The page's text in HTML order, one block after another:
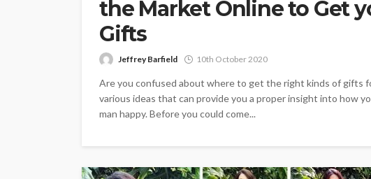
the Market Online to Get
Gifts
Jeffrey Barfield 10th October 2020
Are you confused about where to get the right kinds of gifts
various ideas that can provide you a proper insight into how
man happy. Before you could come...